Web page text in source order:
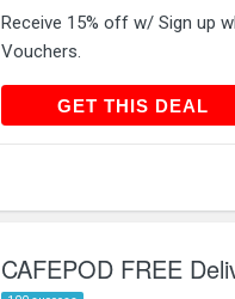
Receive 15% off w/ Sign up
Vouchers.
GET THIS DEAL
GET THIS DEAL
CAFEPOD FREE